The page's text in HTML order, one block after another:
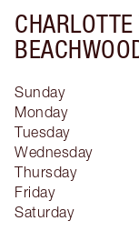
Sunday
Monday
Tuesday
Wednesday
Thursday
Friday
Saturday